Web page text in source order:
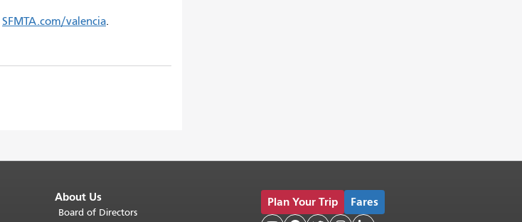
SFMTA.com/valencia.
About Us
Board of Directors
Plan Your Trip Fares